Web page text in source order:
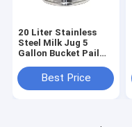
20 Liter Stainless
Steel Milk Jug 5
Gallon Bucket Pail
Best Price